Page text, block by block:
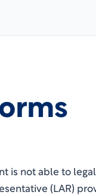
is not able to
(LAR)